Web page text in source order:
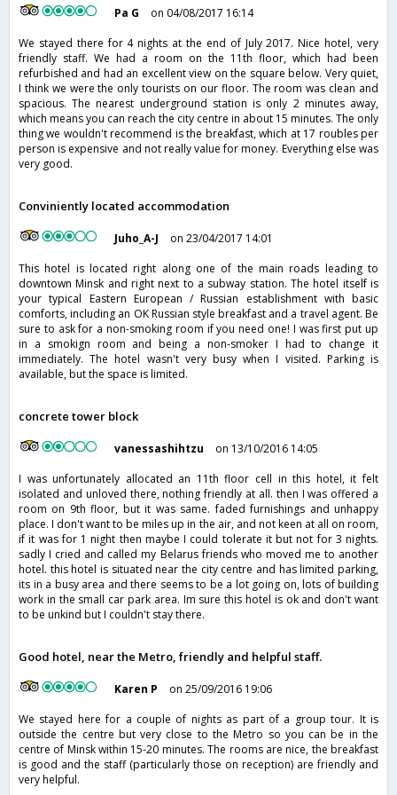
Pa G
on 04/08/2017 16:14
We stayed there for 4 nights at the end of July 2017. Nice hotel, very
friendly staff. We had a room on the 11th floor, which had been
refurbished and had an excellent view on the square below. Very quiet,
I think we were the only tourists on our floor. The room was clean and
spacious. The nearest underground station is only 2 minutes away,
which means you can reach the city centre in about 15 minutes. The only
thing we wouldn't recommend is the breakfast, which at 17 roubles per
person is expensive and not really value for money. Everything else was
very good.
Conviniently located accommodation
Juho_A-J
on 23/04/2017 14:01
This hotel is located right along one of the main roads leading to
downtown Minsk and right next to a subway station. The hotel itself is
your typical Eastern European / Russian establishment with basic
comforts, including an OK Russian style breakfast and a travel agent. Be
sure to ask for a non-smoking room if you need one! I was first put up
in a smokign room and being a non-smoker I had to change it
immediately. The hotel wasn't very busy when I visited. Parking is
available, but the space is limited.
concrete tower block
vanessashihtzu
on 13/10/2016 14:05
I was unfortunately allocated an 11th floor cell in this hotel, it felt
isolated and unloved there, nothing friendly at all. then I was offered a
room on 9th floor, but it was same. faded furnishings and unhappy
place. I don't want to be miles up in the air, and not keen at all on room,
if it was for 1 night then maybe I could tolerate it but not for 3 nights.
sadly I cried and called my Belarus friends who moved me to another
hotel. this hotel is situated near the city centre and has limited parking,
its in a busy area and there seems to be a lot going on, lots of building
work in the small car park area. Im sure this hotel is ok and don't want
to be unkind but I couldn't stay there.
Good hotel, near the Metro, friendly and helpful staff.
Karen P
on 25/09/2016 19:06
We stayed here for a couple of nights as part of a group tour. It is
outside the centre but very close to the Metro so you can be in the
centre of Minsk within 15-20 minutes. The rooms are nice, the breakfast
is good and the staff (particularly those on reception) are friendly and
very helpful.